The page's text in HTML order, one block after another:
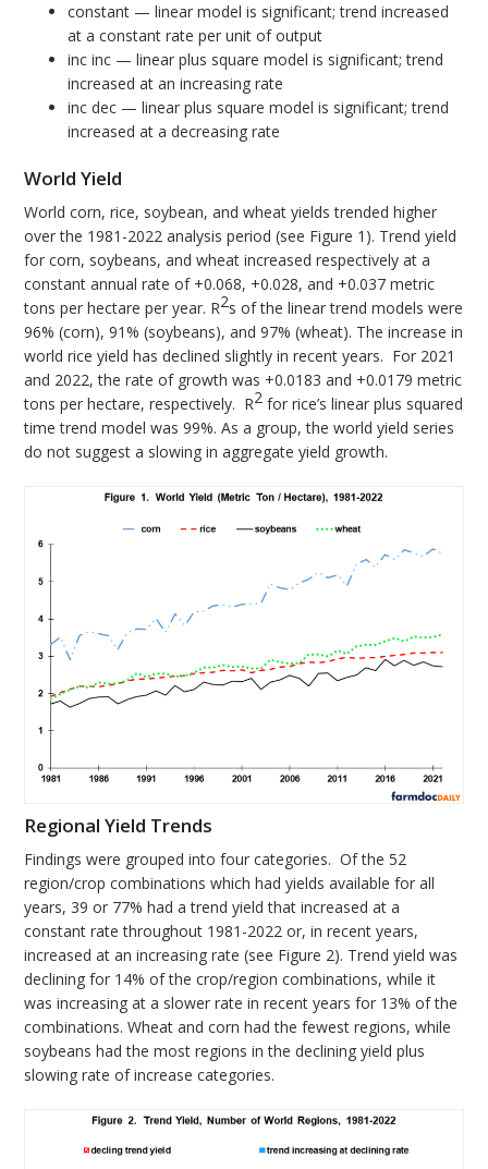
constant — linear model is significant; trend increased
at a constant rate per unit of output
inc inc — linear plus square model is significant; trend
increased at an increasing rate
inc dec — linear plus square model is significant; trend
increased at a decreasing rate
World Yield
World corn, rice, soybean, and wheat yields trended higher
over the 1981-2022 analysis period (see Figure 1). Trend yield
for corn, soybeans, and wheat increased respectively at a
constant annual rate of +0.068, +0.028, and +0.037 metric
tons per hectare per year. R2s of the linear trend models were
96% (corn), 91% (soybeans), and 97% (wheat). The increase in
world rice yield has declined slightly in recent years. For 2021
and 2022, the rate of growth was +0.0183 and +0.0179 metric
tons per hectare, respectively. R2 for rice’s linear plus squared
time trend model was 99%. As a group, the world yield series
do not suggest a slowing in aggregate yield growth.
Regional Yield Trends
Findings were grouped into four categories. Of the 52
region/crop combinations which had yields available for all
years, 39 or 77% had a trend yield that increased at a
constant rate throughout 1981-2022 or, in recent years,
increased at an increasing rate (see Figure 2). Trend yield was
declining for 14% of the crop/region combinations, while it
was increasing at a slower rate in recent years for 13% of the
combinations. Wheat and corn had the fewest regions, while
soybeans had the most regions in the declining yield plus
slowing rate of increase categories.